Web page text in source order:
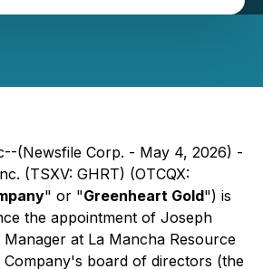
(Newsfile Corp. - May 4, 2026) -
(TSXV: GHRT) (OTCQX:
" or "Greenheart Gold") is
the appointment of Joseph
at La Mancha Resource
Company's board of directors (the